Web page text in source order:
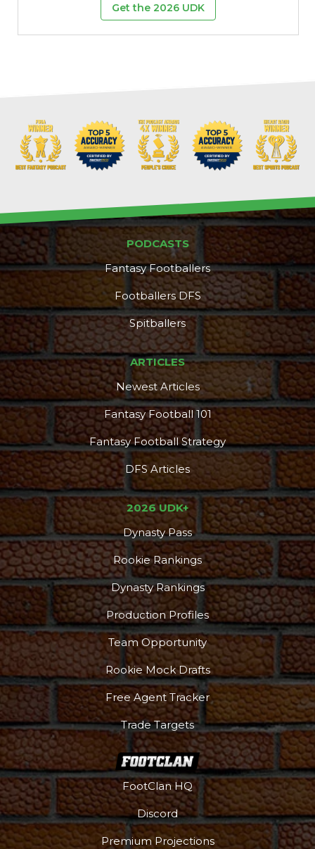
Get the 2026 UDK
PODCASTS
Fantasy Footballers
Footballers DFS
Spitballers
ARTICLES
Newest Articles
Fantasy Football 101
Fantasy Football Strategy
DFS Articles
2026 UDK+
Dynasty Pass
Rookie Rankings
Dynasty Rankings
Production Profiles
Team Opportunity
Rookie Mock Drafts
Free Agent Tracker
Trade Targets
FootClan HQ
Discord
Premium Projections